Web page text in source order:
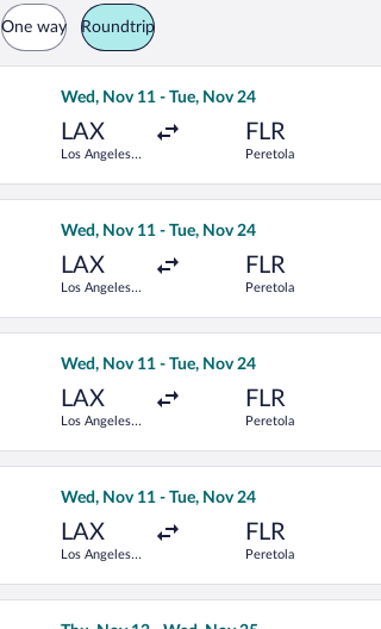
One way Roundtrip
Wed, Nov 11 - Tue, Nov 24
LAX
Los Angeles
FLR
Peretola
Select Delta flight, departing Wed,
Wed, Nov 11 - Tue, Nov 24
LAX
Los Angeles
FLR
Peretola
Select Lufthansa flight, departing
Wed, Nov 11 - Tue, Nov 24
LAX
Los Angeles
FLR
Peretola
Select ITA Airways flight, departing
Wed, Nov 11 - Tue, Nov 24
LAX
Los Angeles
FLR
Peretola
Select British Airways flight, departing
Select American Airlines flight,